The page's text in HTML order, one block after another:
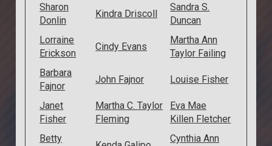
Sharon
Donlin
Kindra Driscoll
Sandra S.
Duncan
Lorraine
Erickson
Cindy Evans
Martha Ann
Taylor Failing
Barbara
Fajnor
John Fajnor Louise Fisher
Janet
Fisher
Martha C. Taylor
Fleming
Eva Mae
Killen Fletcher
Betty
Cynthia Ann